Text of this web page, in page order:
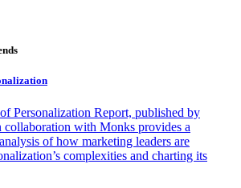
Personalization Report, published by
with Monks provides a
of how marketing leaders are
complexities and charting its